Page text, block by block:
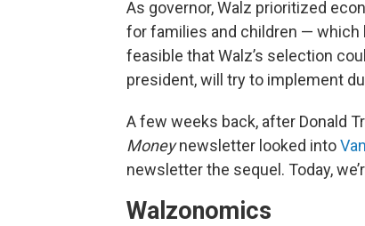
As governor, Walz prioritized
for families and children — which
feasible that Walz’s selection
president, will try to implement
A few weeks back, after Donald
Moneynewsletter looked into
newsletter the sequel. Today,
Walzonomics